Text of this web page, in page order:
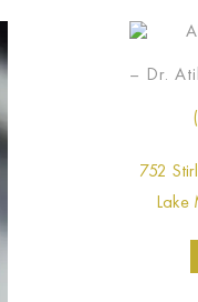
– Dr.
752
Lake